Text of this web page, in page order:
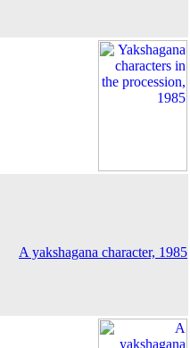
A yakshagana character, 1985